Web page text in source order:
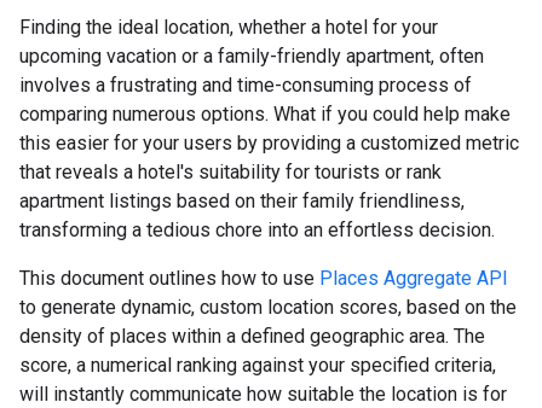
Finding the ideal location, whether a hotel for your
upcoming vacation or a family-friendly apartment, often
involves a frustrating and time-consuming process of
comparing numerous options. What if you could help make
this easier for your users by providing a customized metric
that reveals a hotel's suitability for tourists or rank
apartment listings based on their family friendliness,
transforming a tedious chore into an effortless decision.
This document outlines how to use Places Aggregate API
to generate dynamic, custom location scores, based on the
density of places within a defined geographic area. The
score, a numerical ranking against your specified criteria,
will instantly communicate how suitable the location is for